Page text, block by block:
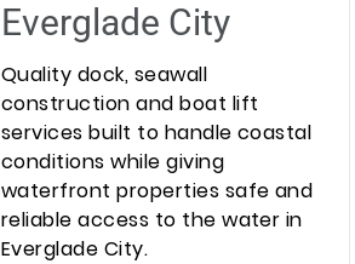
Everglade City
Quality dock, seawall
construction and boat lift
services built to handle coastal
conditions while giving
waterfront properties safe and
reliable access to the water in
Everglade City.